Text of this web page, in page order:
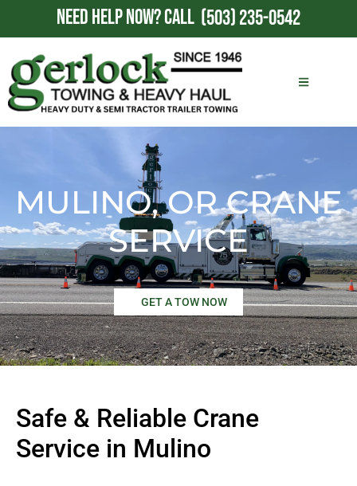
NEED HELP NOW?CALL (503) 235-0542
MULINO, OR CRANE
SERVICE
GET A TOW NOW
Safe & Reliable Crane
Service in Mulino